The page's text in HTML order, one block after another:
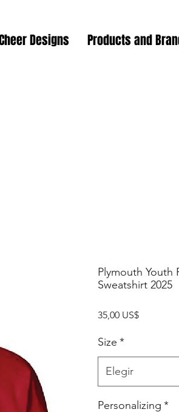
Designs Products and
Plymouth
Sweatshirt 2025
35,00 US$Precio
Size *
Elegir
Personalizing *